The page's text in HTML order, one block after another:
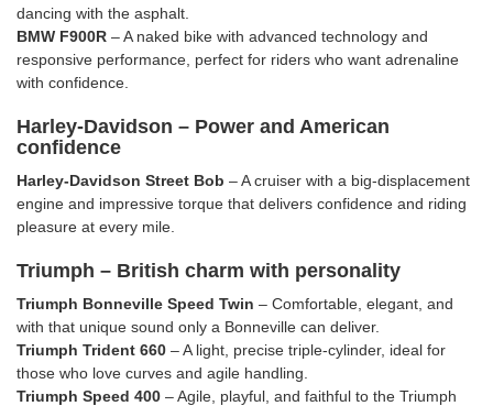
dancing with the asphalt.
BMW F900R – A naked bike with advanced technology and
responsive performance, perfect for riders who want adrenaline
with confidence.
Harley-Davidson – Power and American
confidence
Harley-Davidson Street Bob – A cruiser with a big-displacement
engine and impressive torque that delivers confidence and riding
pleasure at every mile.
Triumph – British charm with personality
Triumph Bonneville Speed Twin – Comfortable, elegant, and
with that unique sound only a Bonneville can deliver.
Triumph Trident 660 – A light, precise triple-cylinder, ideal for
those who love curves and agile handling.
Triumph Speed 400 – Agile, playful, and faithful to the Triumph